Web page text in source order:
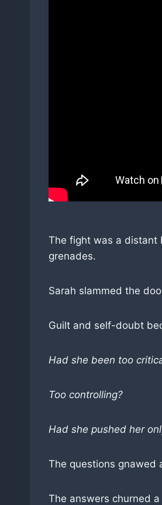
The fight was a distant
grenades.
Sarah slammed the
Guilt and self-doubt
Had she been too
Too controlling?
Had she pushed her
The questions gnawed
The answers churned